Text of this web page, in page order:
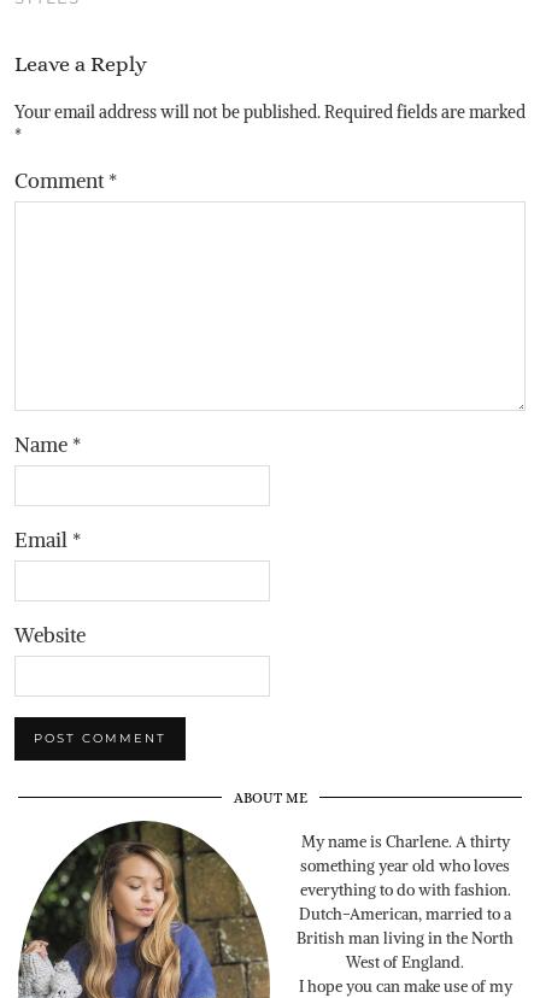
Leave a Reply
Your email address will not be published.Required fields are marked
*
Comment*
Name *
Email *
Website
ABOUT ME
My name is Charlene. A thirty
something year old who loves
everything to do with fashion.
Dutch-American, married to a
British man living in the North
West of England.
I hope you can make use of my